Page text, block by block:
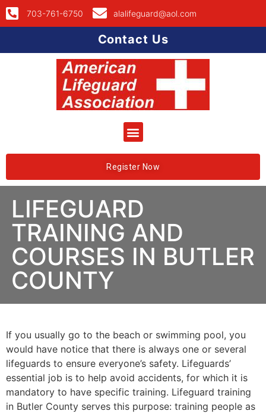
703-761-6750 alalifeguard@aol.com
Contact Us
Register Now
LIFEGUARD
TRAINING AND
COURSES IN BUTLER
COUNTY
If you usually go to the beach or swimming pool, you
would have notice that there is always one or several
lifeguards to ensure everyone’s safety. Lifeguards’
essential job is to help avoid accidents, for which it is
mandatory to have specific training. Lifeguard training
in Butler County serves this purpose: training people as